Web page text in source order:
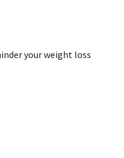
your weight loss